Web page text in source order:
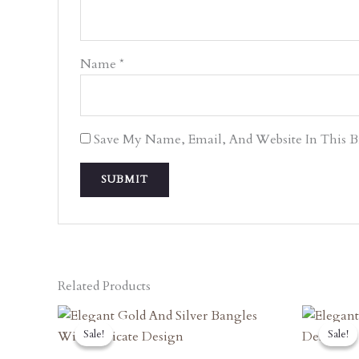
Name *
Save My Name, Email, And Website In This
Related Products
Sale!
Sale!
Original
Was:
Current
Is:
Sale!
Sale!